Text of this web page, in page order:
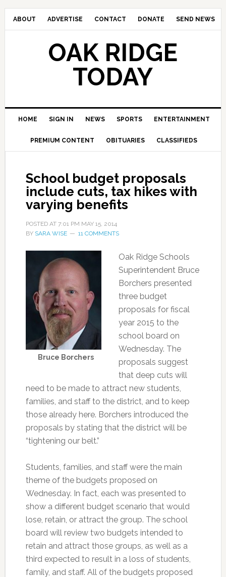
ABOUT ADVERTISE CONTACT DONATE SEND NEWS
OAK RIDGE
TODAY
HOME SIGN IN NEWS SPORTS ENTERTAINMENT
PREMIUM CONTENT OBITUARIES CLASSIFIEDS
School budget proposals
include cuts, tax hikes with
varying benefits
POSTED AT 7:01 PM MAY 15, 2014
BY SARA WISE 11 COMMENTS
Bruce Borchers
Oak Ridge Schools
Superintendent Bruce
Borchers presented
three budget
proposals for fiscal
year 2015 to the
school board on
Wednesday. The
proposals suggest
that deep cuts will
need to be made to attract new students,
families, and staff to the district, and to keep
those already here. Borchers introduced the
proposals by stating that the district will be
“tightening our belt.”
Students, families, and staff were the main
theme of the budgets proposed on
Wednesday. In fact, each was presented to
show a different budget scenario that would
lose, retain, or attract the group. The school
board will review two budgets intended to
retain and attract those groups, as well as a
third expected to result in a loss of students,
family, and staff. All of the budgets proposed